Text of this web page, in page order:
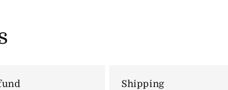
Shipping